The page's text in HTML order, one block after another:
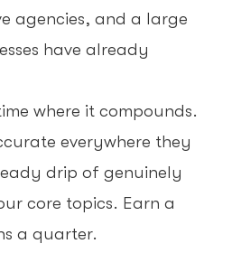
agencies, and a large
have already
where it compounds.
everywhere they
drip of genuinely
core topics. Earn a
a quarter.